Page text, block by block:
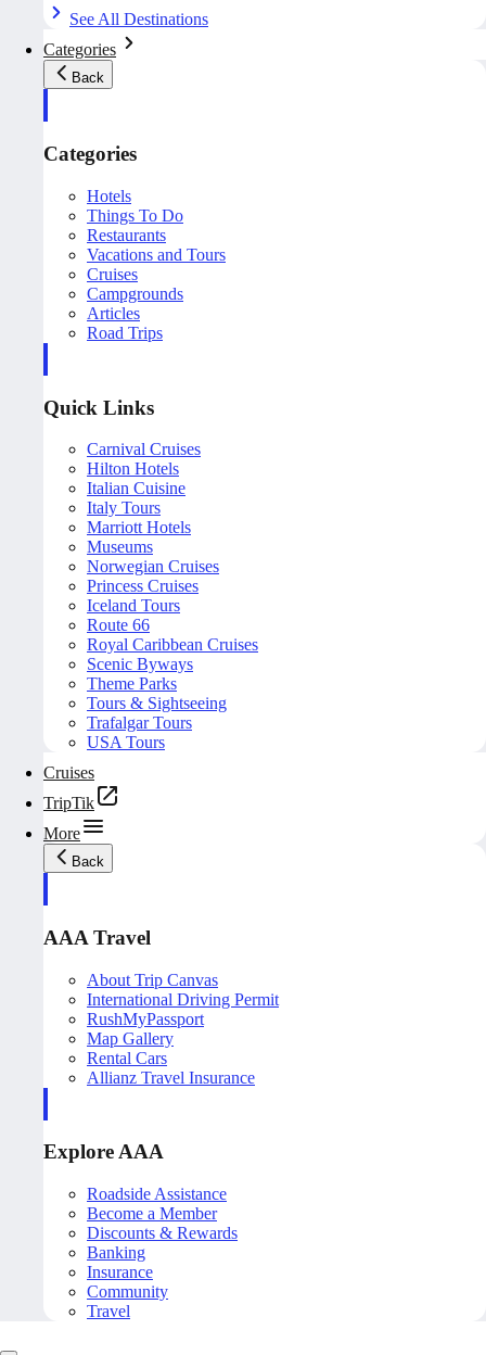
See All Destinations
Categories
Back
Categories
Hotels
Things To Do
Restaurants
Vacations and Tours
Cruises
Campgrounds
Articles
Road Trips
Quick Links
Carnival Cruises
Hilton Hotels
Italian Cuisine
Italy Tours
Marriott Hotels
Museums
Norwegian Cruises
Princess Cruises
Iceland Tours
Route 66
Royal Caribbean Cruises
Scenic Byways
Theme Parks
Tours & Sightseeing
Trafalgar Tours
USA Tours
Cruises
TripTik
More
Back
AAA Travel
About Trip Canvas
International Driving Permit
RushMyPassport
Map Gallery
Rental Cars
Allianz Travel Insurance
Explore AAA
Roadside Assistance
Become a Member
Discounts & Rewards
Banking
Insurance
Community
Travel